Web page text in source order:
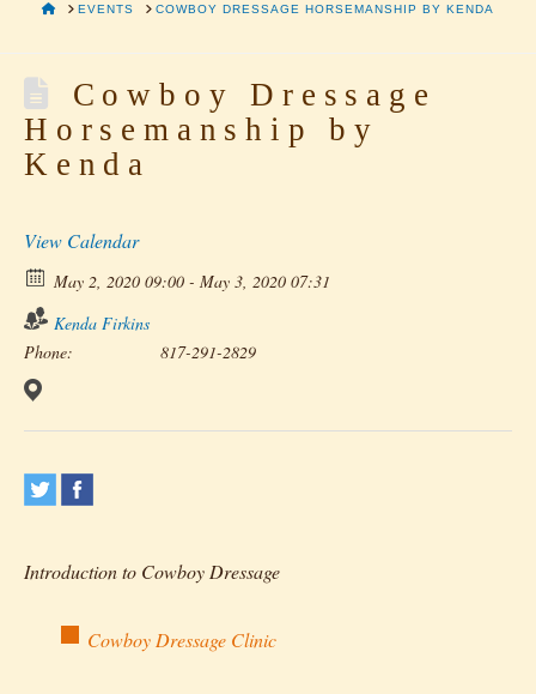
HOMEEVENTS COWBOY DRESSAGE HORSEMANSHIP BY KENDA
Cowboy Dressage
Horsemanship by
Kenda
View Calendar
May 2, 2020 09:00 - May 3, 2020 07:31
Kenda Firkins
Phone:
817-291-2829
Introduction to Cowboy Dressage
Cowboy Dressage Clinic